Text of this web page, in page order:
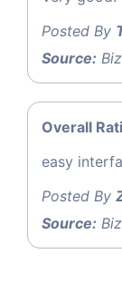
Posted By
Source:
Overall
easy
Posted By
Source: